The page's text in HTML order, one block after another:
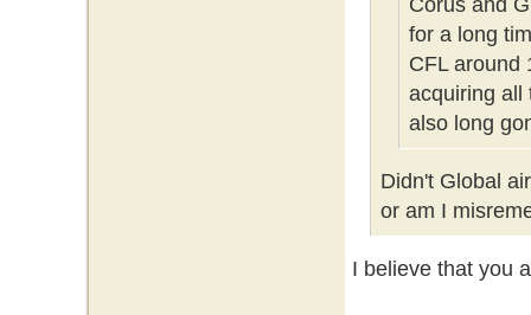
Corus and
for a long
CFL around
acquiring all
also long
Didn't Global
or am I
I believe that you